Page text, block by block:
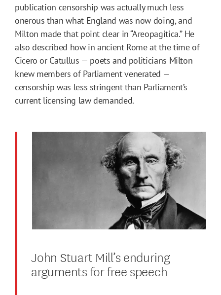
publication censorship was actually much less
onerous than what England was now doing, and
Milton made that point clear in “Areopagitica.” He
also described how in ancient Rome at the time of
Cicero or Catullus — poets and politicians Milton
knew members of Parliament venerated —
censorship was less stringent than Parliament’s
current licensing law demanded.
John Stuart Mill’s enduring
arguments for free speech